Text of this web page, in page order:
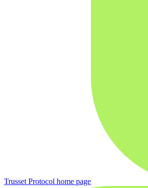
Trusset Protocol home page